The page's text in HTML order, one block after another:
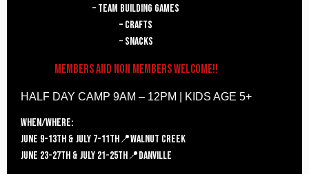
– team building games
– crafts
– snacks
Members and Non Members welcome!!
HALF DAY CAMP 9AM – 12PM | KIDS AGE 5+
WHEN/where:
JUNE 9-13TH & JULY 7-11TH📍Walnut Creek
june 23-27TH & July 21-25TH📍danville